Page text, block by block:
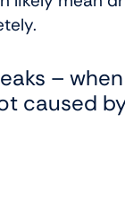
–
caused